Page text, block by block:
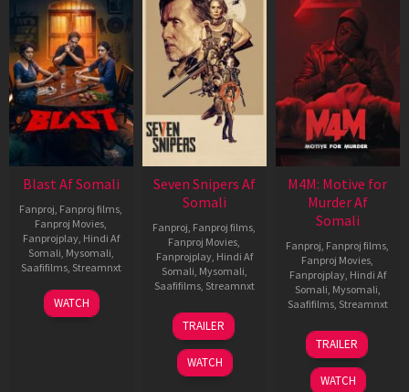
Blast Af Somali
Fanproj, Fanproj films,
Fanproj Movies,
Fanprojplay, Hindi Af
Somali, Mysomali,
Saafifilms, Streamnxt
28
May
WATCH
Seven Snipers Af
Somali
Fanproj, Fanproj films,
Fanproj Movies,
Fanprojplay, Hindi Af
Somali, Mysomali,
Saafifilms, Streamnxt
30
Apr
2026
TRAILER
WATCH
M4M: Motive for
Murder Af
Somali
Fanproj, Fanproj films,
Fanproj Movies,
Fanprojplay, Hindi Af
Somali, Mysomali,
Saafifilms, Streamnxt
07
May
2026
TRAILER
WATCH